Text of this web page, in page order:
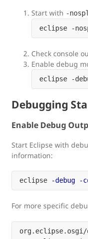
Start with -
Check console
Enable debug
Debugging
Enable Debug
Start Eclipse with
information:
eclipse -debug -
For more specific
org.eclipse.osgi/